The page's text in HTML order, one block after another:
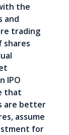
the
and
trading
shares
IPO
that
are better
assume
for